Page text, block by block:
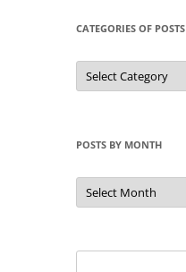
CATEGORIES OF POSTS
Categories
of
Posts
POSTS BY MONTH
Posts
by
Month